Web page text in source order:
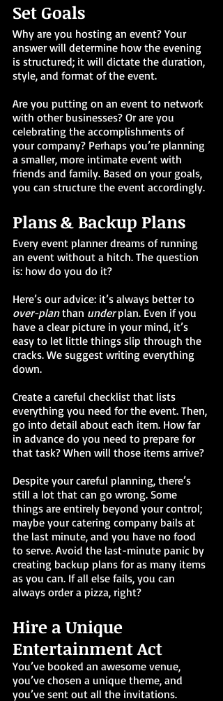
Set Goals
Why are you hosting an event? Your
answer will determine how the evening
is structured; it will dictate the duration,
style, and format of the event.
Are you putting on an event to network
with other businesses? Or are you
celebrating the accomplishments of
your company? Perhaps you’re planning
a smaller, more intimate event with
friends and family. Based on your goals,
you can structure the event accordingly.
Plans & Backup Plans
Every event planner dreams of running
an event without a hitch. The question
is: how do you do it?
Here’s our advice: it’s always better to
over-plan than under plan. Even if you
have a clear picture in your mind, it’s
easy to let little things slip through the
cracks. We suggest writing everything
down.
Create a careful checklist that lists
everything you need for the event. Then,
go into detail about each item. How far
in advance do you need to prepare for
that task? When will those items arrive?
Despite your careful planning, there’s
still a lot that can go wrong. Some
things are entirely beyond your control;
maybe your catering company bails at
the last minute, and you have no food
to serve. Avoid the last-minute panic by
creating backup plans for as many items
as you can. If all else fails, you can
always order a pizza, right?
Hire a Unique
Entertainment Act
You’ve booked an awesome venue,
you’ve chosen a unique theme, and
you’ve sent out all the invitations.